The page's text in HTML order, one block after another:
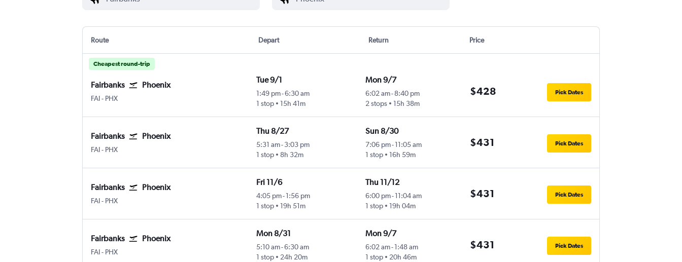
Route Depart Return Price
Cheapest round-trip
Fairbanks Phoenix
FAIFairbanks
- PHX
Tue 9/1
1:49 pm-6:30 am
1 stop
15h 41m
Mon 9/7
6:02 am-8:40 pm
2 stops
15h 38m
$428 Pick Dates
Fairbanks Phoenix
FAIFairbanks
- PHX
Thu 8/27
5:31 am- 3:03 pm
1 stop
8h 32m
Sun 8/30
7:06 pm-11:05 am
1 stop
16h 59m
$431 Pick Dates
Fairbanks Phoenix
FAIFairbanks
- PHX
Fri 11/6
4:05 pm- 1:56 pm
1 stop
19h 51m
Thu 11/12
6:00 pm-11:04 am
1 stop
19h 04m
$431 Pick Dates
Fairbanks Phoenix
FAIFairbanks
- PHX
Mon 8/31
5:10 am-6:30 am
1 stop
24h 20m
Mon 9/7
6:02 am-1:48 am
1 stop
20h 46m
$431 Pick Dates